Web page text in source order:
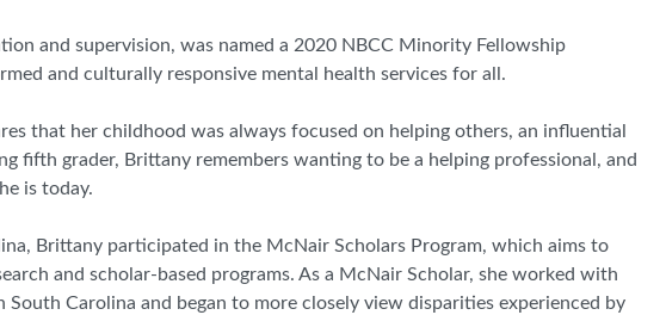
and supervision, was named a 2020 NBCC Minority Fellowship
and culturally responsive mental health services for all.
that her childhood was always focused on helping others, an influential
fifth grader, Brittany remembers wanting to be a helping professional, and
is today.
Brittany participated in the McNair Scholars Program, which aims to
and scholar-based programs. As a McNair Scholar, she worked with
Carolina and began to more closely view disparities experienced by